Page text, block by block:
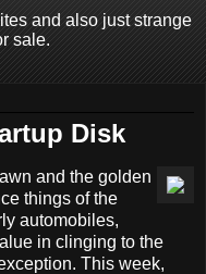
and also just strange
sale.
Disk
and the golden
things of the
automobiles,
in clinging to the
This week,